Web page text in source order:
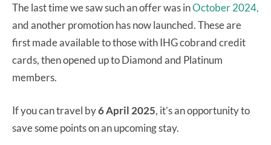
The last time we saw such an offer was inOctober 2024,
and another promotion has now launched. These are
first made available to those with IHG cobrand credit
cards, then opened up to Diamond and Platinum
members.
If you can travel by6 April 2025, it’s an opportunity to
save some points on an upcoming stay.